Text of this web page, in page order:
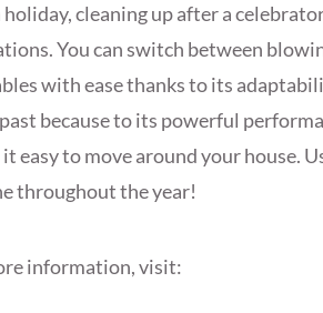
holiday, cleaning up after a
You can switch between
with ease thanks to its
because to its powerful
it easy to move around your house.
throughout the year!
information, visit: